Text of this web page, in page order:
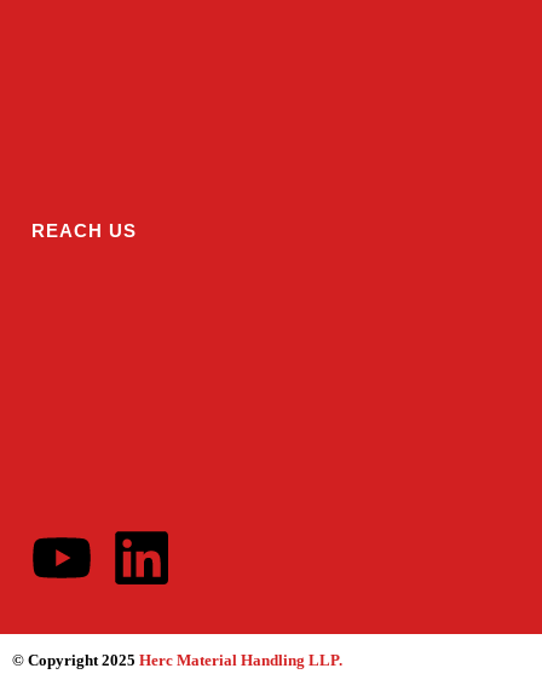
REACH US
© Copyright 2025 Herc Material Handling LLP.